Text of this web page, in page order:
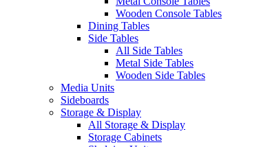
Wooden Console Tables
Dining Tables
Side Tables
All Side Tables
Metal Side Tables
Wooden Side Tables
Media Units
Sideboards
Storage & Display
All Storage & Display
Storage Cabinets